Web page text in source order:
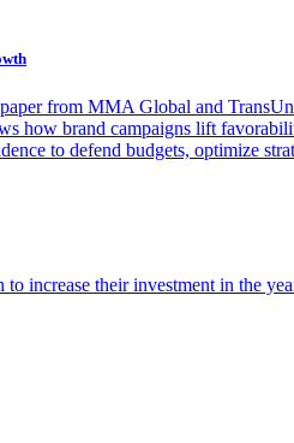
from MMA Global and
how brand campaigns lift
to defend budgets, optimize
increase their investment in the